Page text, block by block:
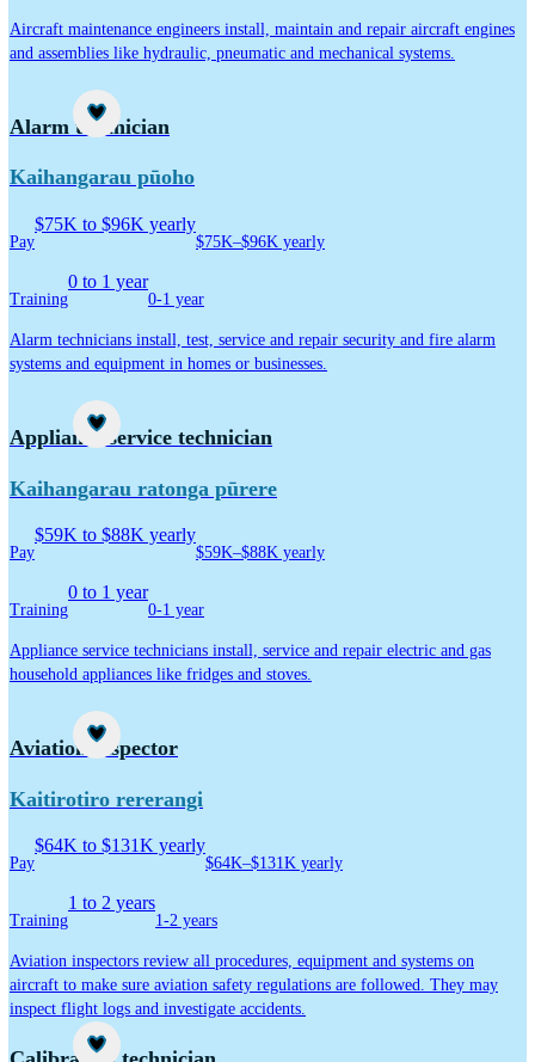
Aircraft maintenance engineers install, maintain and repair aircraft engines
and assemblies like hydraulic, pneumatic and mechanical systems.
Alarm technician
Kaihangarau pūoho
Pay
$75K to $96K yearly
$75K–$96K yearly
Training
0 to 1 year
0-1 year
Alarm technicians install, test, service and repair security and fire alarm
systems and equipment in homes or businesses.
Appliance service technician
Kaihangarau ratonga pūrere
Pay
$59K to $88K yearly
$59K–$88K yearly
Training
0 to 1 year
0-1 year
Appliance service technicians install, service and repair electric and gas
household appliances like fridges and stoves.
Aviation inspector
Kaitirotiro rererangi
Pay
$64K to $131K yearly
$64K–$131K yearly
Training
1 to 2 years
1-2 years
Aviation inspectors review all procedures, equipment and systems on
aircraft to make sure aviation safety regulations are followed. They may
inspect flight logs and investigate accidents.